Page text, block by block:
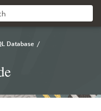
Database /